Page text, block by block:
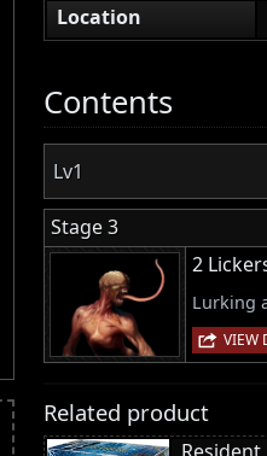
Location
Contents
Lv1
Stage 3
2
Lurking
VIEW
Related product